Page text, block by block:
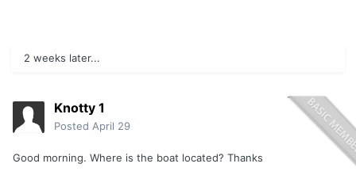
2 weeks later...
Knotty 1
Posted April 29
Good morning. Where is the boat located? Thanks